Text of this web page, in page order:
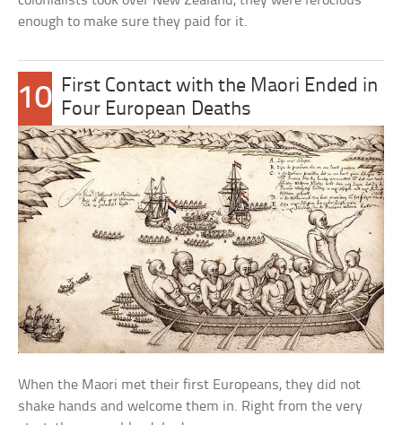
enough to make sure they paid for it.
10 First Contact with the Maori Ended in
Four European Deaths
When the Maori met their first Europeans, they did not
shake hands and welcome them in. Right from the very